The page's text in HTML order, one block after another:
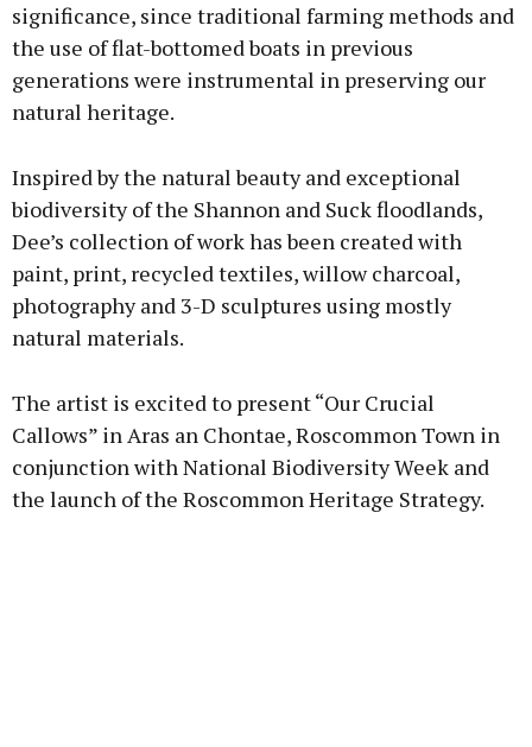
significance, since traditional farming methods and
the use of flat-bottomed boats in previous
generations were instrumental in preserving our
natural heritage.
Inspired by the natural beauty and exceptional
biodiversity of the Shannon and Suck floodlands,
Dee’s collection of work has been created with
paint, print, recycled textiles, willow charcoal,
photography and 3-D sculptures using mostly
natural materials.
The artist is excited to present “Our Crucial
Callows” in Aras an Chontae, Roscommon Town in
conjunction with National Biodiversity Week and
the launch of the Roscommon Heritage Strategy.